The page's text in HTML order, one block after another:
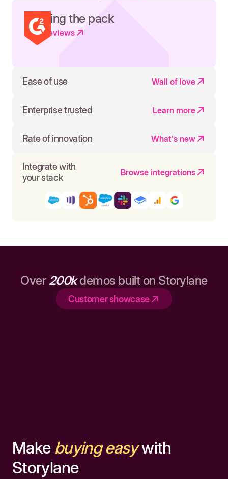
Leading the pack
Read reviews
Ease of use Wall of love
Enterprise trusted Learn more
Rate of innovation What's new
Integrate with
your stack
Browse integrations
Over 200kdemos built on Storylane
Customer showcase
Make buying easywith
Storylane